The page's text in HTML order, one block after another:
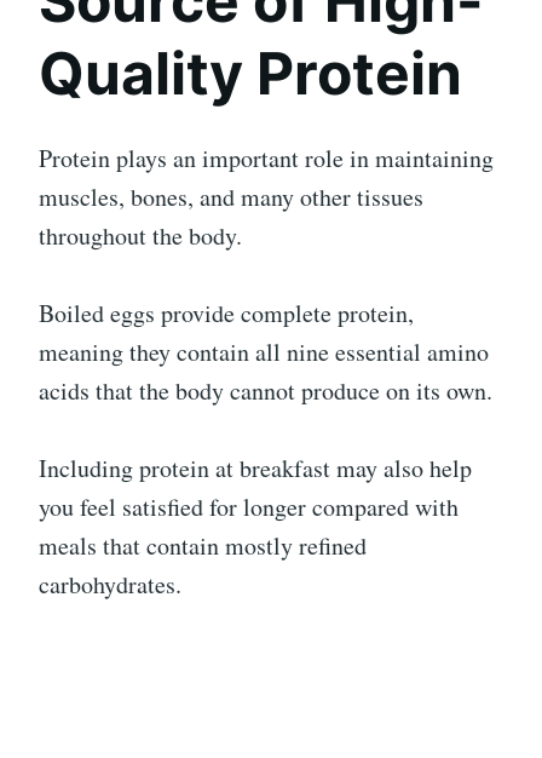
Quality Protein
Protein plays an important role in maintaining
muscles, bones, and many other tissues
throughout the body.
Boiled eggs provide complete protein,
meaning they contain all nine essential amino
acids that the body cannot produce on its own.
Including protein at breakfast may also help
you feel satisfied for longer compared with
meals that contain mostly refined
carbohydrates.